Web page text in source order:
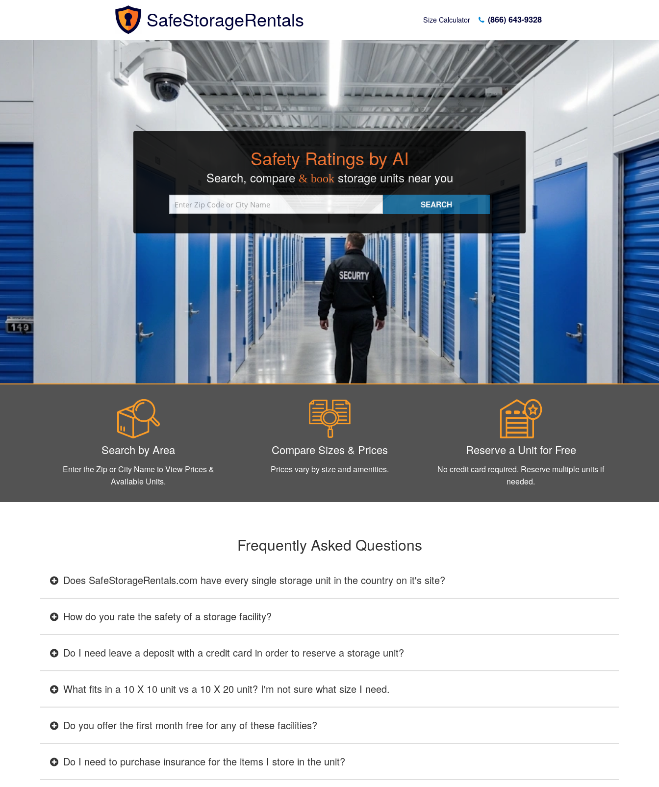
SafeStorageRentals Size Calculator (866) 643-9328
Safety Ratings by AI
Search, compare & bookstorage units near you
Search by Area
Enter the Zip or City Name to View Prices &
Available Units.
Compare Sizes & Prices
Prices vary by size and amenities.
Reserve a Unit for Free
No credit card required. Reserve multiple units if
needed.
Frequently Asked Questions
Does SafeStorageRentals.com have every single storage unit in the country on it's site?
How do you rate the safety of a storage facility?
Do I need leave a deposit with a credit card in order to reserve a storage unit?
What fits in a 10 X 10 unit vs a 10 X 20 unit? I'm not sure what size I need.
Do you offer the first month free for any of these facilities?
Do I need to purchase insurance for the items I store in the unit?